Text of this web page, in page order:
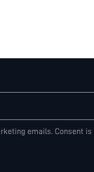
emails. Consent